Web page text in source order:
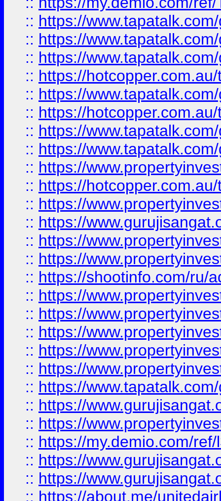
:: https://
:: https://
:: https://
:: https://
:: https://
:: https://
:: https://
:: https://
:: https://
:: https://
:: https://
:: https://
:: https://
:: https://
:: https://shootinfo.com/ru/
:: https://
:: https://
:: https://
:: https://
:: https://
:: https://
:: https://
:: https://
:: https://my.demio.com/
:: https://
:: https://
:: https://about.me/